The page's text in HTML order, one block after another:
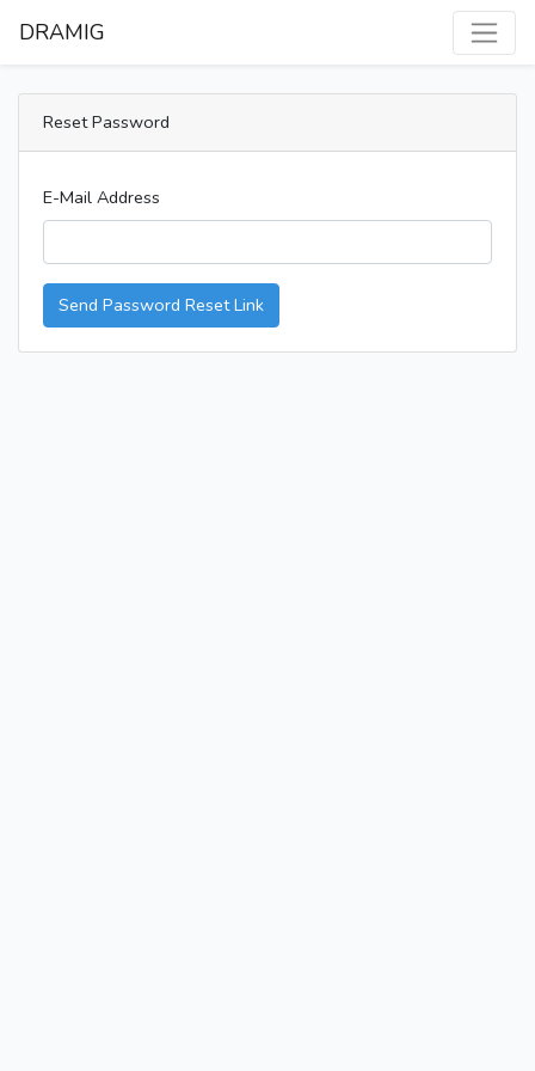
DRAMIG
Reset Password
E-Mail Address
Send Password Reset Link